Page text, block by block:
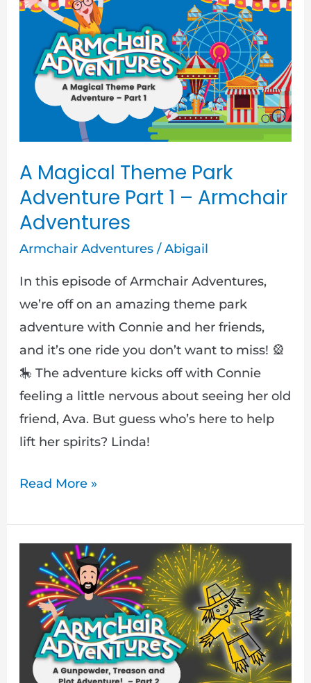
A Magical Theme Park
Adventure Part 1 – Armchair
Adventures
Armchair Adventures/Abigail
In this episode of Armchair Adventures,
we’re off on an amazing theme park
adventure with Connie and her friends,
and it’s one ride you don’t want to miss! 🎡
🎠 The adventure kicks off with Connie
feeling a little nervous about seeing her old
friend, Ava. But guess who’s here to help
lift her spirits? Linda!
Theme
Adventure
Part
Adventures
Read More »
Armchair
Adventures:
A
Gunpowder,
Treason,
and